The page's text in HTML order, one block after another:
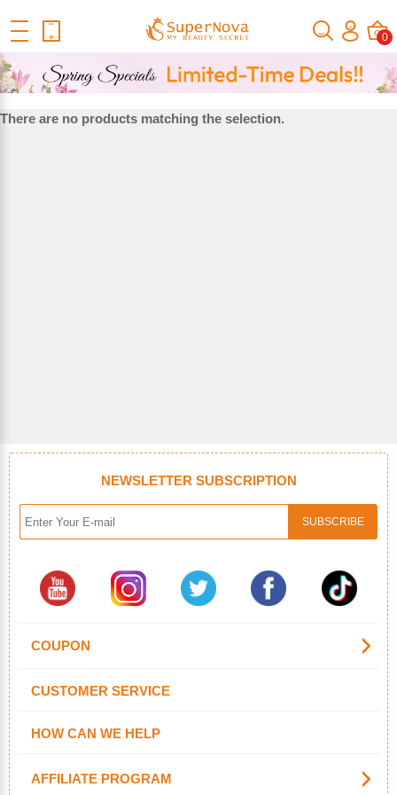
0
Home Bundles With Closure Lace Closure&Frontal
Lace
Closure Texture
LACE CLOSURE TEXTURE
There are no products matching the selection.
NEWSLETTER SUBSCRIPTION
COUPON
CUSTOMER SERVICE
HOW CAN WE HELP
AFFILIATE PROGRAM